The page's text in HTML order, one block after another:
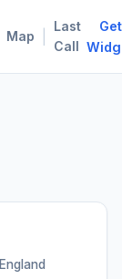
Map
Last
Call
Get
England